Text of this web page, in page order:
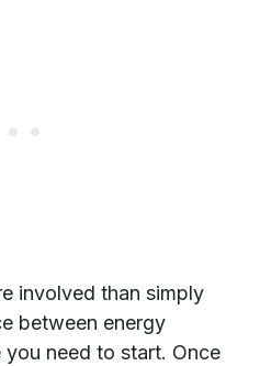
involved than simply
between energy
you need to start. Once